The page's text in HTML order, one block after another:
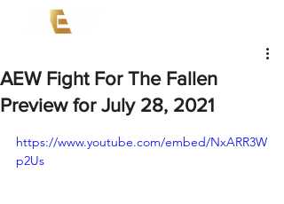
AEW Fight For The Fallen
Preview for July 28, 2021
https://www.youtube.com/embed/NxARR3W
p2Us